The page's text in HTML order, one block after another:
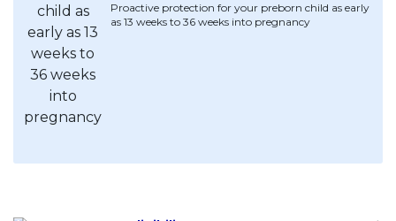
Proactive protection for your preborn child as early
as 13 weeks to 36 weeks into pregnancy